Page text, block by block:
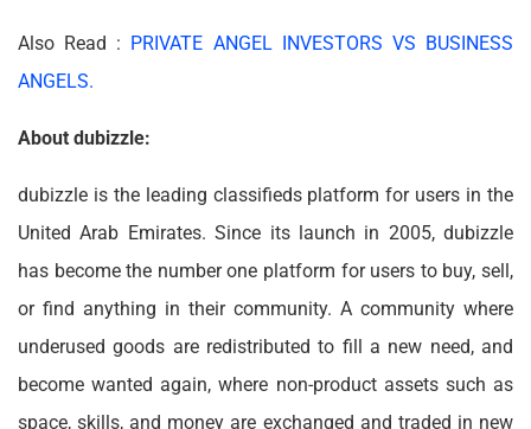
Also Read : PRIVATE ANGEL INVESTORS VS BUSINESS
ANGELS.
About dubizzle:
dubizzle is the leading classifieds platform for users in the
United Arab Emirates. Since its launch in 2005, dubizzle
has become the number one platform for users to buy, sell,
or find anything in their community. A community where
underused goods are redistributed to fill a new need, and
become wanted again, where non-product assets such as
space, skills, and money are exchanged and traded in new